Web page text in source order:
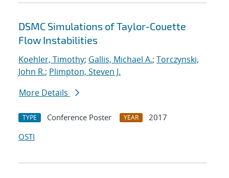
DSMC Simulations of Taylor-Couette
Flow Instabilities
Koehler, Timothy; Gallis, Michael A.; Torczynski,
John R.; Plimpton, Steven J.
More Details
TYPE Conference Poster YEAR
2017
OSTI